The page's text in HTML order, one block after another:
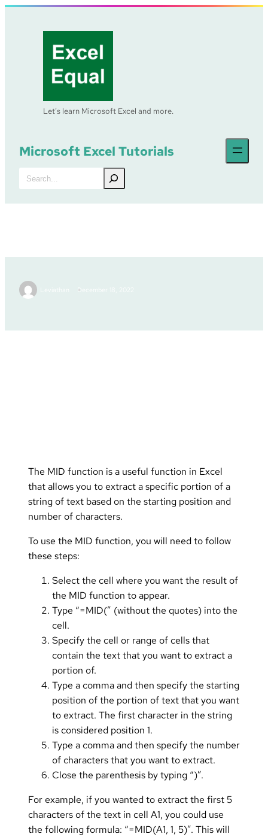
Let’s learn Microsoft Excel and more.
Microsoft Excel Tutorials
Search
Leviathan December 18, 2022
The MID function is a useful function in Excel
that allows you to extract a specific portion of a
string of text based on the starting position and
number of characters.
To use the MID function, you will need to follow
these steps:
Select the cell where you want the result of
the MID function to appear.
Type “=MID(” (without the quotes) into the
cell.
Specify the cell or range of cells that
contain the text that you want to extract a
portion of.
Type a comma and then specify the starting
position of the portion of text that you want
to extract. The first character in the string
is considered position 1.
Type a comma and then specify the number
of characters that you want to extract.
Close the parenthesis by typing “)”.
For example, if you wanted to extract the first 5
characters of the text in cell A1, you could use
the following formula: “=MID(A1, 1, 5)”. This will